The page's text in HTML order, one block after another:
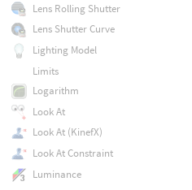
Lens Rolling Shutter
Lens Shutter Curve
Lighting Model
Limits
Logarithm
Look At
Look At (KinefX)
Look At Constraint
Luminance